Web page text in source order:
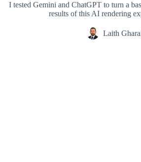
I tested Gemini and ChatGPT to turn a
results of this AI rendering
Laith